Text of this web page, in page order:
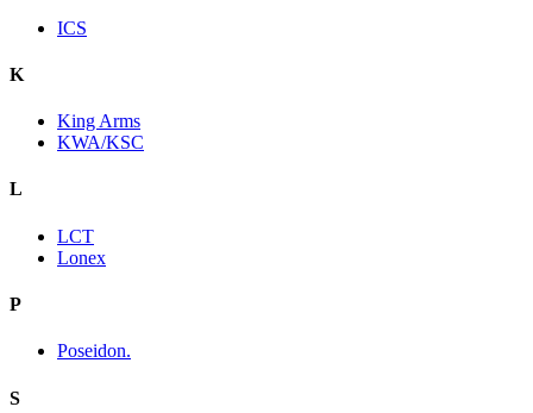
ICS
K
King Arms
KWA/KSC
L
LCT
Lonex
P
Poseidon.
S